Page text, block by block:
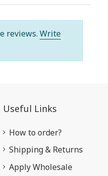
reviews. Write
Useful Links
How to order?
Shipping & Returns
Apply Wholesale